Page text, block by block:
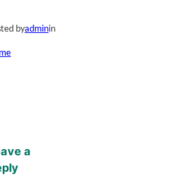
byadminin
a